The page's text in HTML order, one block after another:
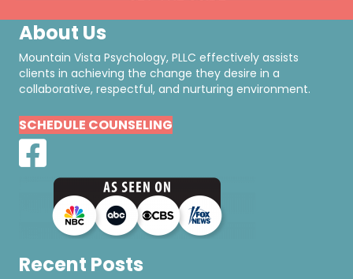
About Us
Mountain Vista Psychology, PLLC effectively assists
clients in achieving the change they desire in a
collaborative, respectful, and nurturing environment.
SCHEDULE COUNSELING
Recent Posts